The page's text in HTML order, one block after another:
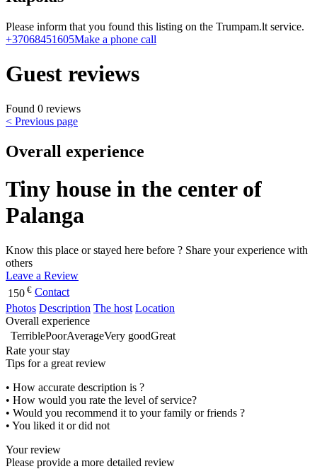
Please inform that you found this listing on the Trumpam.lt service.
+37068451605Make a phone call
Guest reviews
Found 0 reviews
< Previous page
Overall experience
Tiny house in the center of
Palanga
Know this place or stayed here before ? Share your experience with
others
Leave a Review
150 € Contact
Photos Description The host Location
Overall experience
TerriblePoorAverageVery goodGreat
Rate your stay
Tips for a great review
• How accurate description is ?
• How would you rate the level of service?
• Would you recommend it to your family or friends ?
• You liked it or did not
Your review
Please provide a more detailed review